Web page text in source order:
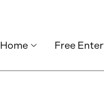
Home Free